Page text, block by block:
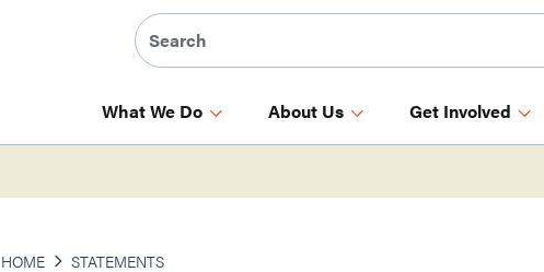
What We Do About Us Get Involved
HOME STATEMENTS